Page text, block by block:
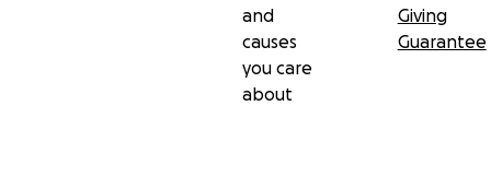
and
causes
you care
about
Giving
Guarantee